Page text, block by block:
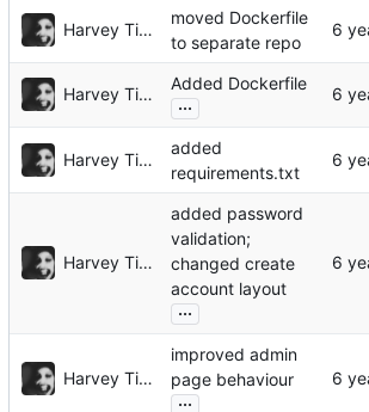
Harvey Tindall
moved Dockerfile
to separate repo
Harvey Tindall
Added Dockerfile
...
Harvey Tindall
added
requirements.txt
Harvey Tindall
added password
validation;
changed create
account layout
...
Harvey Tindall
improved admin
page behaviour
...